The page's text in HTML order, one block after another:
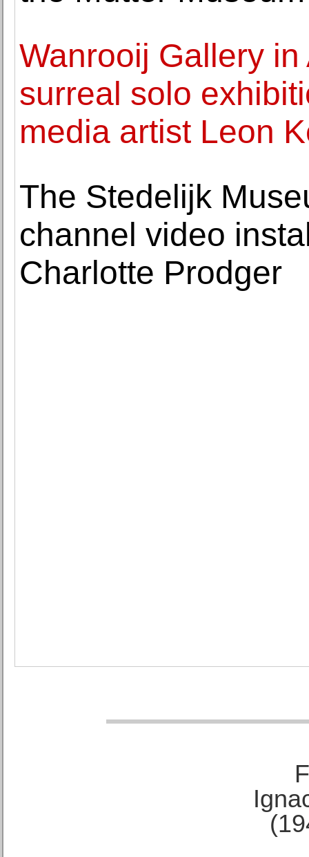
Wanrooij Gallery
surreal solo
media artist Leon
The Stedelijk
channel video
Charlotte Prodger